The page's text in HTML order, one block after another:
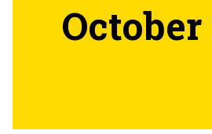
October